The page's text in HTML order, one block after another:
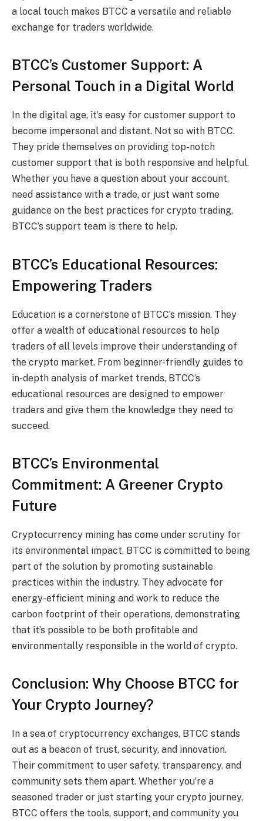
a local touch makes BTCC a versatile and reliable
exchange for traders worldwide.
BTCC’s Customer Support: A
Personal Touch in a Digital World
In the digital age, it’s easy for customer support to
become impersonal and distant. Not so with BTCC.
They pride themselves on providing top-notch
customer support that is both responsive and helpful.
Whether you have a question about your account,
need assistance with a trade, or just want some
guidance on the best practices for crypto trading,
BTCC’s support team is there to help.
BTCC’s Educational Resources:
Empowering Traders
Education is a cornerstone of BTCC’s mission. They
offer a wealth of educational resources to help
traders of all levels improve their understanding of
the crypto market. From beginner-friendly guides to
in-depth analysis of market trends, BTCC’s
educational resources are designed to empower
traders and give them the knowledge they need to
succeed.
BTCC’s Environmental
Commitment: A Greener Crypto
Future
Cryptocurrency mining has come under scrutiny for
its environmental impact. BTCC is committed to being
part of the solution by promoting sustainable
practices within the industry. They advocate for
energy-efficient mining and work to reduce the
carbon footprint of their operations, demonstrating
that it’s possible to be both profitable and
environmentally responsible in the world of crypto.
Conclusion: Why Choose BTCC for
Your Crypto Journey?
In a sea of cryptocurrency exchanges, BTCC stands
out as a beacon of trust, security, and innovation.
Their commitment to user safety, transparency, and
community sets them apart. Whether you’re a
seasoned trader or just starting your crypto journey,
BTCC offers the tools, support, and community you